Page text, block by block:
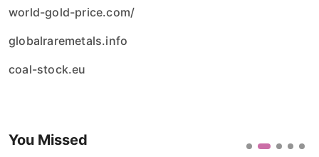
world-gold-price.com/
globalraremetals.info
coal-stock.eu
You Missed